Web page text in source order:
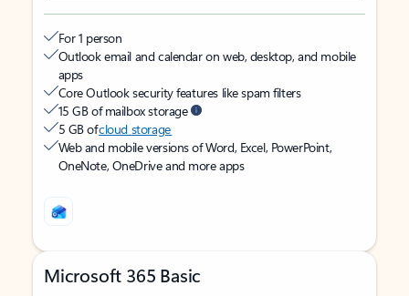
For 1 person
Outlook email and calendar on web, desktop, and mobile
apps
Core Outlook security features like spam filters
15 GB of mailbox storage
5 GB ofcloud storage
Web and mobile versions of Word, Excel, PowerPoint,
OneNote, OneDrive and more apps
Microsoft 365 Basic